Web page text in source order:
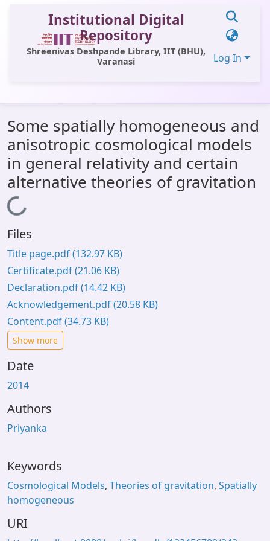
Institutional Digital
Repository
Shreenivas Deshpande Library, IIT (BHU),
Varanasi
Log In
All of DSpace
Statistics
Library Website
Some spatially homogeneous and
anisotropic cosmological models
in general relativity and certain
alternative theories of gravitation
Loading...
Files
Title page.pdf(132.97 KB)
Certificate.pdf(21.06 KB)
Declaration.pdf(14.42 KB)
Acknowledgement.pdf(20.58 KB)
Content.pdf(34.73 KB)
Show more
Date
2014
Authors
Priyanka
Keywords
Cosmological Models, Theories of gravitation, Spatially
homogeneous
URI